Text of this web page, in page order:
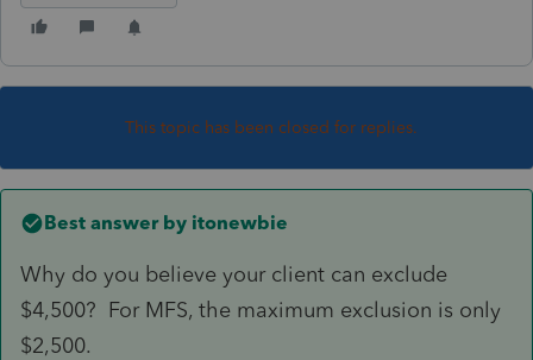
This topic has been closed for replies.
Best answer by itonewbie
Why do you believe your client can exclude
$4,500? For MFS, the maximum exclusion is only
$2,500.